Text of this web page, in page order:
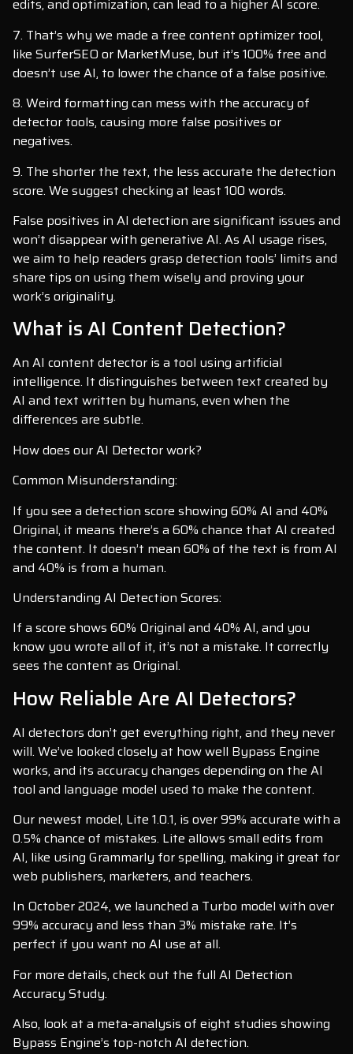
edits, and optimization, can lead to a higher AI score.
7. That’s why we made a free content optimizer tool,
like SurferSEO or MarketMuse, but it’s 100% free and
doesn’t use AI, to lower the chance of a false positive.
8. Weird formatting can mess with the accuracy of
detector tools, causing more false positives or
negatives.
9. The shorter the text, the less accurate the detection
score. We suggest checking at least 100 words.
False positives in AI detection are significant issues and
won’t disappear with generative AI. As AI usage rises,
we aim to help readers grasp detection tools’ limits and
share tips on using them wisely and proving your
work’s originality.
What is AI Content Detection?
An AI content detector is a tool using artificial
intelligence. It distinguishes between text created by
AI and text written by humans, even when the
differences are subtle.
How does our AI Detector work?
Common Misunderstanding:
If you see a detection score showing 60% AI and 40%
Original, it means there’s a 60% chance that AI created
the content. It doesn’t mean 60% of the text is from AI
and 40% is from a human.
Understanding AI Detection Scores:
If a score shows 60% Original and 40% AI, and you
know you wrote all of it, it’s not a mistake. It correctly
sees the content as Original.
How Reliable Are AI Detectors?
AI detectors don’t get everything right, and they never
will. We’ve looked closely at how well Bypass Engine
works, and its accuracy changes depending on the AI
tool and language model used to make the content.
Our newest model, Lite 1.0.1, is over 99% accurate with a
0.5% chance of mistakes. Lite allows small edits from
AI, like using Grammarly for spelling, making it great for
web publishers, marketers, and teachers.
In October 2024, we launched a Turbo model with over
99% accuracy and less than 3% mistake rate. It’s
perfect if you want no AI use at all.
For more details, check out the full AI Detection
Accuracy Study.
Also, look at a meta-analysis of eight studies showing
Bypass Engine’s top-notch AI detection.